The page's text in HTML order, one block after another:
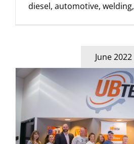
diesel, automotive, welding,
June 2022